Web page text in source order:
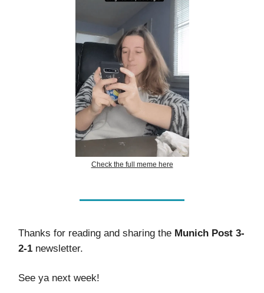
Check the full meme here
Thanks for reading and sharing the Munich Post 3-
2-1 newsletter.
See ya next week!